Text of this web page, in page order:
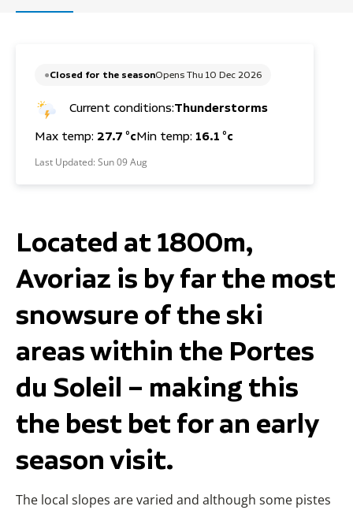
Closed for the seasonOpens Thu 10 Dec 2026
Current conditions:Thunderstorms
Max temp: 27.7 °cMin temp: 16.1 °c
Last Updated: Sun 09 Aug
Located at 1800m,
Avoriaz is by far the most
snowsure of the ski
areas within the Portes
du Soleil – making this
the best bet for an early
season visit.
The local slopes are varied and although some pistes